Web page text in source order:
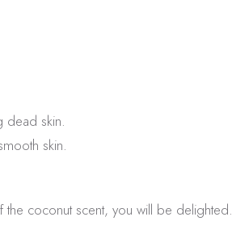
dead skin.
skin.
the coconut scent, you will be delighted.